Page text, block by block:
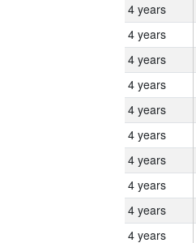
4 years
4 years
4 years
4 years
4 years
4 years
4 years
4 years
4 years
4 years